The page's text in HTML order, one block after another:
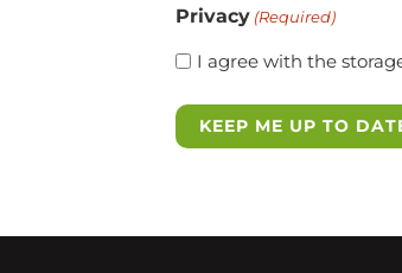
Privacy (Required)
I agree with the